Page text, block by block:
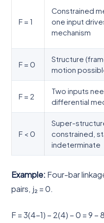
F = 1
Constrained
one input
mechanism
F = 0
Structure
motion
F = 2
Two inputs
differential
F < 0
Super-
constrained,
indeterminate
Example: Four-bar
pairs, j₂ = 0.
F = 3(4−1) − 2(4) − 0 = 9 −